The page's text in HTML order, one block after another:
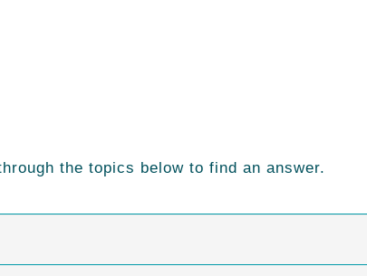
the topics below to find an answer.